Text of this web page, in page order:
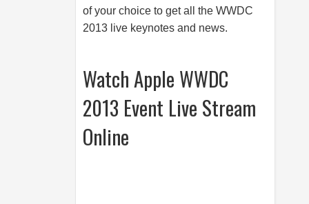
of your choice to get all the WWDC
2013 live keynotes and news.
Watch Apple WWDC
2013 Event Live Stream
Online